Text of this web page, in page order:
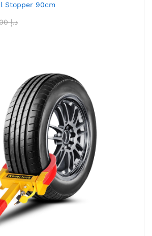
Stopper 90cm
د.إ